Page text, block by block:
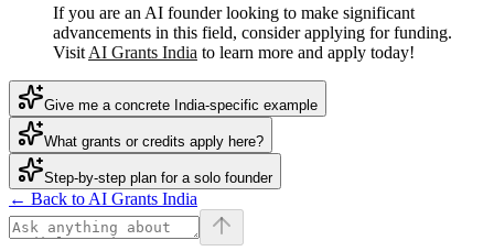
If you are an AI founder looking to make significant
advancements in this field, consider applying for funding.
Visit AI Grants India to learn more and apply today!
Give me a concrete India-specific example
What grants or credits apply here?
Step-by-step plan for a solo founder
← Back to AI Grants India